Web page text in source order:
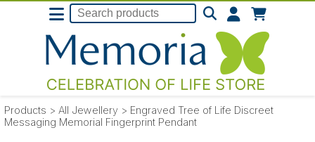
Products > All Jewellery > Engraved Tree of Life Discreet
Messaging Memorial Fingerprint Pendant